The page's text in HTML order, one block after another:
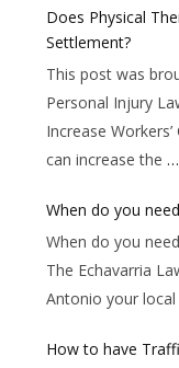
Does Physical
Settlement?
This post was
Personal Injury
Increase
can increase the …
When do you
When do you
The Echavarria
Antonio your
How to have